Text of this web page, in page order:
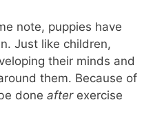
note, puppies have
Just like children,
their minds and
them. Because of
done after exercise